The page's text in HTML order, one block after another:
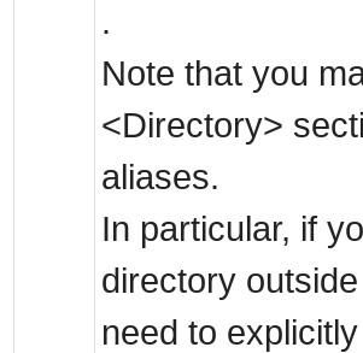
.
Note that you
<Directory>
aliases.
In particular, if
directory
need to